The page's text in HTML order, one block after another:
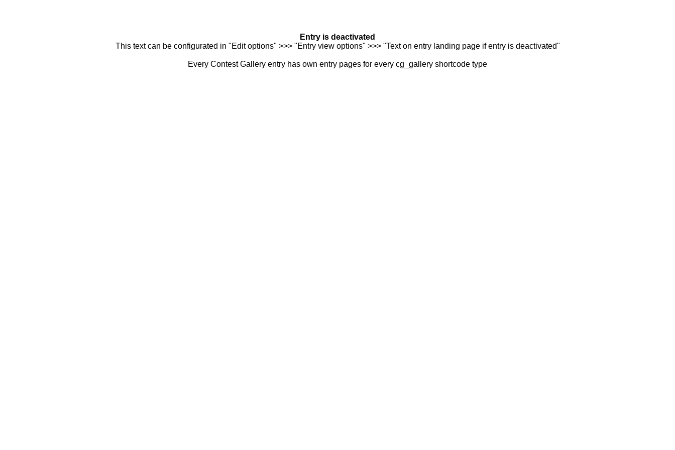
Entry is deactivated
This text can be configurated in "Edit options" >>> "Entry view options" >>> "Text on entry landing page if entry is deactivated"
Every Contest Gallery entry has own entry pages for every cg_gallery shortcode type